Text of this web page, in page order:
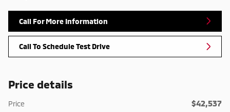
Call For More Information
Call To Schedule Test Drive
Price details
Price $42,537